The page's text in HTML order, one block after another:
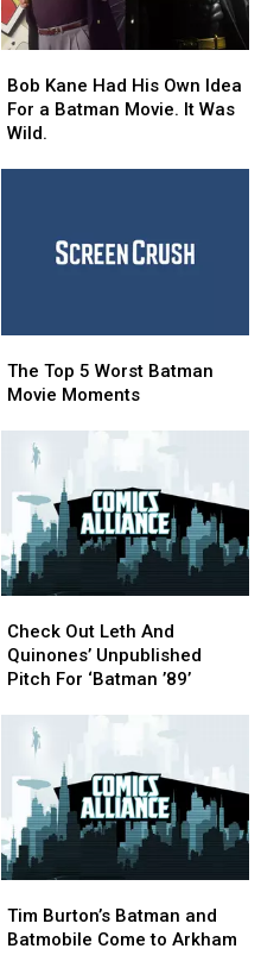
Kane
Had
His
Batman
Bob Kane Had His Own Idea
For a Batman Movie. It Was
Wild.
Kane
Had
His
Batman
Top
5
Batman
Movie
Moments
The Top 5 Worst Batman
Movie Moments
Top
5
Batman
Movie
Moments
Out
Leth
And
Unpublished
Pitch
For
‘Batman
’89’
Check Out Leth And
Quinones’ Unpublished
Pitch For ‘Batman ’89’
Out
Leth
And
Unpublished
Pitch
For
‘Batman
’89’
Burton’s
Batman
Tim Burton’s Batman and
Batmobile Come to Arkham
Burton’s
Batman